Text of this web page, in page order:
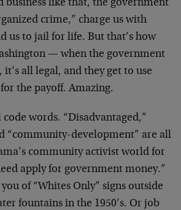
business like that, the government
crime,” charge us with
us to jail for life. But that’s how
— when the government
all legal, and they get to use
the payoff. Amazing.
words. “Disadvantaged,”
“community-development” are all
community activist world for
apply for government money.”
of “Whites Only” signs outside
fountains in the 1950’s. Or job